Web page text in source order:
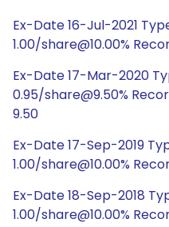
Ex-Date 16-Jul-2021
1.00/share@10.00%
Ex-Date 17-Mar-2020
0.95/share@9.50%
9.50
Ex-Date 17-Sep-2019
1.00/share@10.00%
Ex-Date 18-Sep-2018
1.00/share@10.00%